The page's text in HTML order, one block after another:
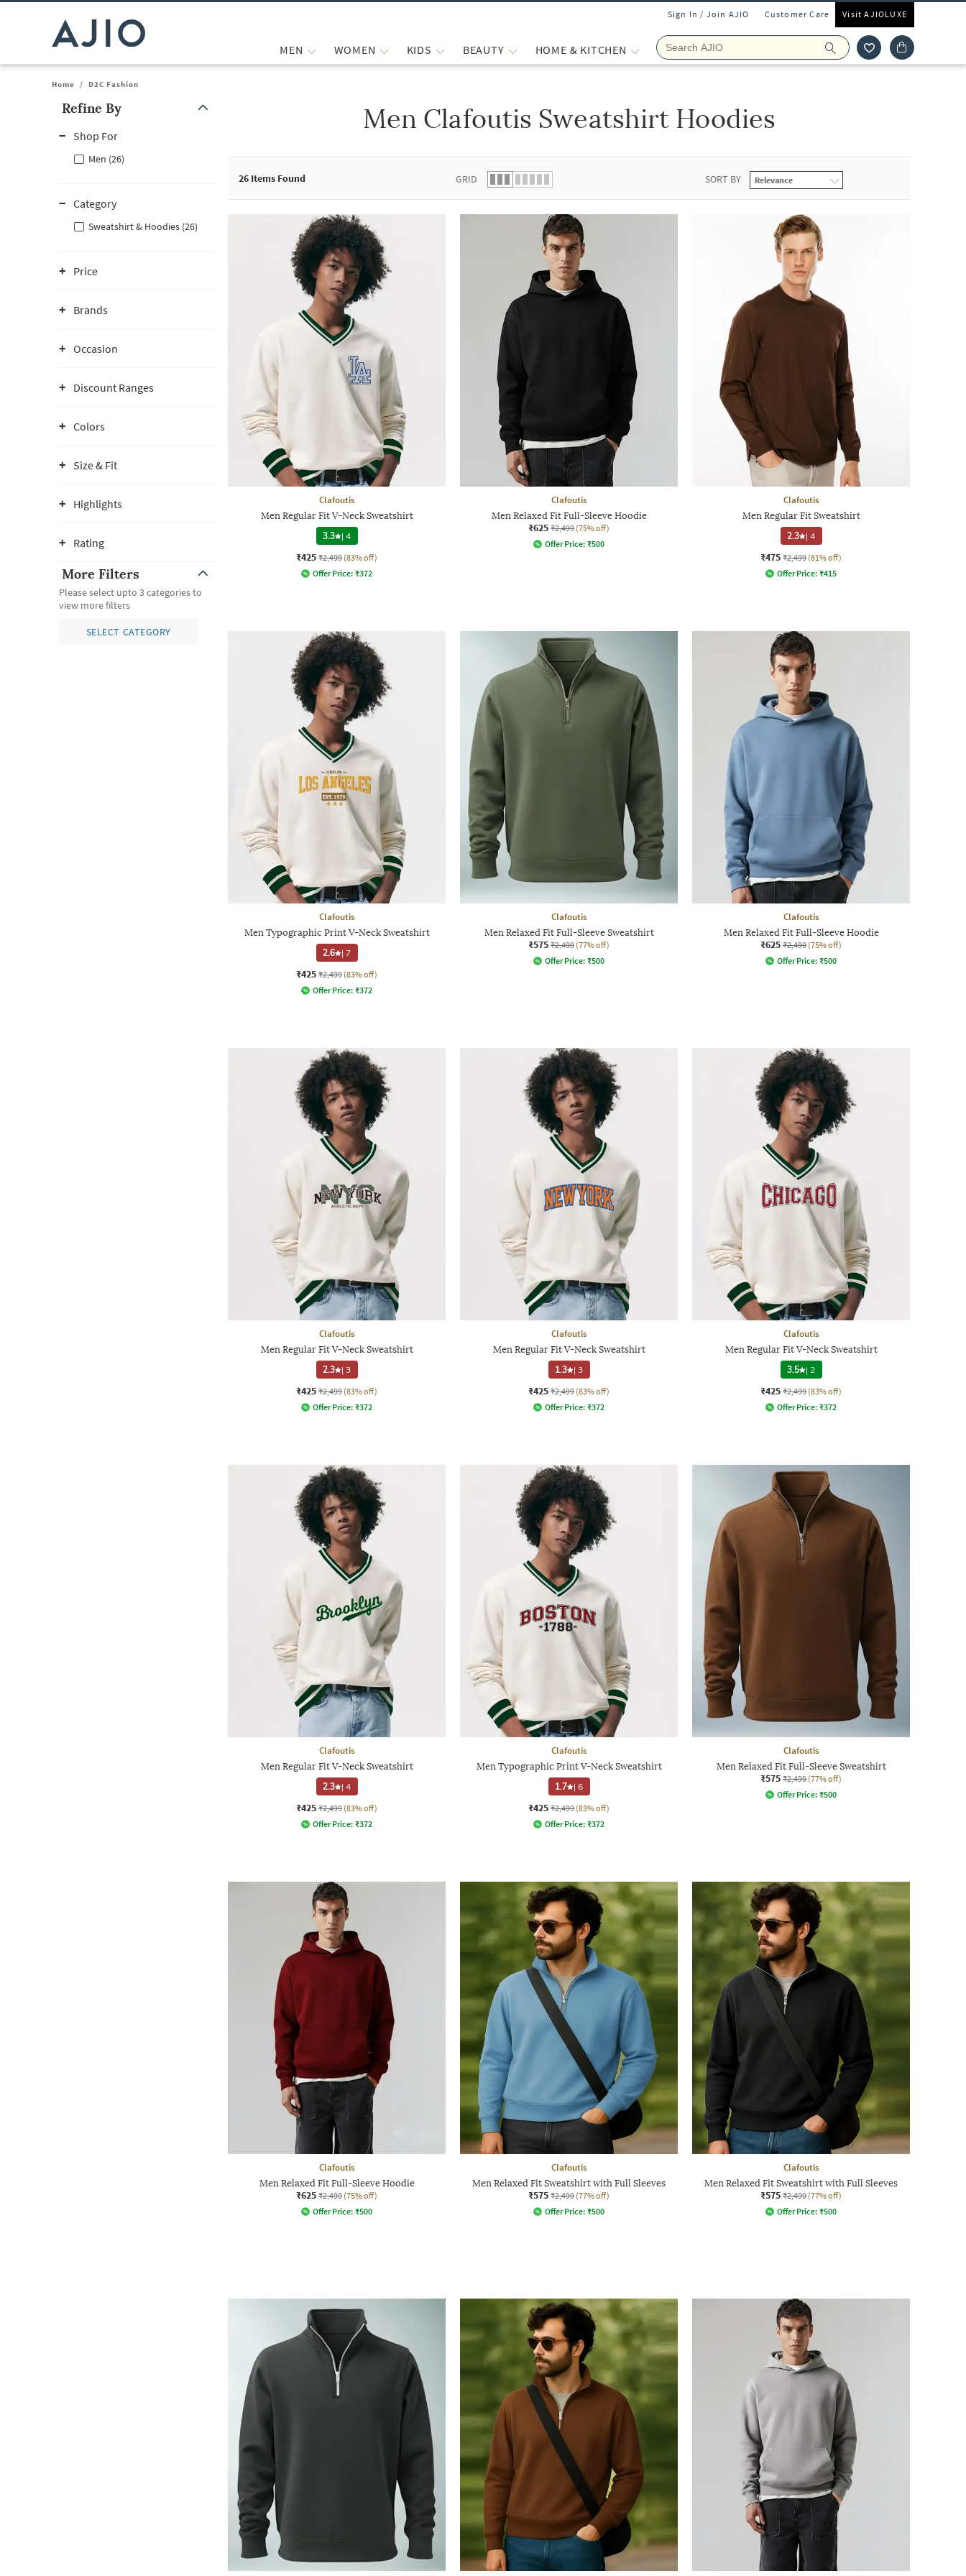
Sign In / Join AJIO Customer Care Visit AJIOLUXE
MEN WOMEN KIDS BEAUTY HOME & KITCHEN
Home / D2C Fashion
Refine By
Shop For
Men (26)
Category
Sweatshirt & Hoodies (26)
Price
Brands
Occasion
Discount Ranges
Colors
Size & Fit
Highlights
Rating
More Filters
Please select upto 3 categories to
view more filters
SELECT CATEGORY
Men Clafoutis Sweatshirt Hoodies
26 Items Found GRID SORT BY
Clafoutis
Men Regular Fit V-Neck Sweatshirt
3.3 |4
₹425 ₹2,499 (83% off)
Offer Price: ₹372
Clafoutis
Men Relaxed Fit Full-Sleeve Hoodie
₹625 ₹2,499 (75% off)
Offer Price: ₹500
Clafoutis
Men Regular Fit Sweatshirt
2.3 |4
₹475 ₹2,499 (81% off)
Offer Price: ₹415
Clafoutis
Men Typographic Print V-Neck Sweatshirt
2.6 |7
₹425 ₹2,499 (83% off)
Offer Price: ₹372
Clafoutis
Men Relaxed Fit Full-Sleeve Sweatshirt
₹575 ₹2,499 (77% off)
Offer Price: ₹500
Clafoutis
Men Relaxed Fit Full-Sleeve Hoodie
₹625 ₹2,499 (75% off)
Offer Price: ₹500
Clafoutis
Men Regular Fit V-Neck Sweatshirt
2.3 |3
₹425 ₹2,499 (83% off)
Offer Price: ₹372
Clafoutis
Men Regular Fit V-Neck Sweatshirt
1.3 |3
₹425 ₹2,499 (83% off)
Offer Price: ₹372
Clafoutis
Men Regular Fit V-Neck Sweatshirt
3.5 | 2
₹425 ₹2,499 (83% off)
Offer Price: ₹372
Clafoutis
Men Regular Fit V-Neck Sweatshirt
2.3 |4
₹425 ₹2,499 (83% off)
Offer Price: ₹372
Clafoutis
Men Typographic Print V-Neck Sweatshirt
1.7 |6
₹425 ₹2,499 (83% off)
Offer Price: ₹372
Clafoutis
Men Relaxed Fit Full-Sleeve Sweatshirt
₹575 ₹2,499 (77% off)
Offer Price: ₹500
Clafoutis
Men Relaxed Fit Full-Sleeve Hoodie
₹625 ₹2,499 (75% off)
Offer Price: ₹500
Clafoutis
Men Relaxed Fit Sweatshirt with Full Sleeves
₹575 ₹2,499 (77% off)
Offer Price: ₹500
Clafoutis
Men Relaxed Fit Sweatshirt with Full Sleeves
₹575 ₹2,499 (77% off)
Offer Price: ₹500